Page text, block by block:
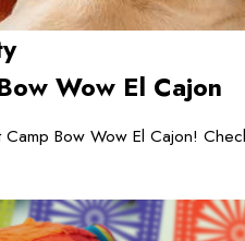
Wow El Cajon
Bow Wow El Cajon!